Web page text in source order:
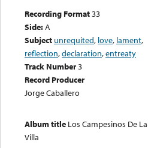
Recording Format33
Side:A
Subject unrequited, love, lament,
reflection,declaration,entreaty
Track Number3
Record Producer
Jorge Caballero
Album title Los Campesinos De La
Villa